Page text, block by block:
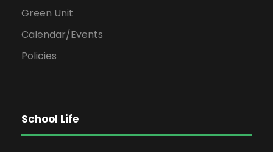
Green Unit
Calendar/Events
Policies
School Life